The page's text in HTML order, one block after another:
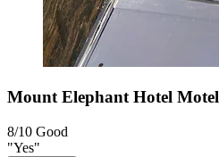
Mount Elephant Hotel Motel
8/10 Good
"Yes"